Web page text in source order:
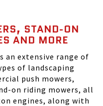
STAND-ON
AND MORE
an extensive range of
of landscaping
push mowers,
on riding mowers, all
engines, along with